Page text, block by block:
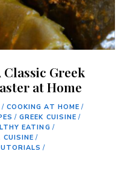
Greek
at Home
/ COOKING AT HOME /
/ GREEK CUISINE /
EATING /
/
/